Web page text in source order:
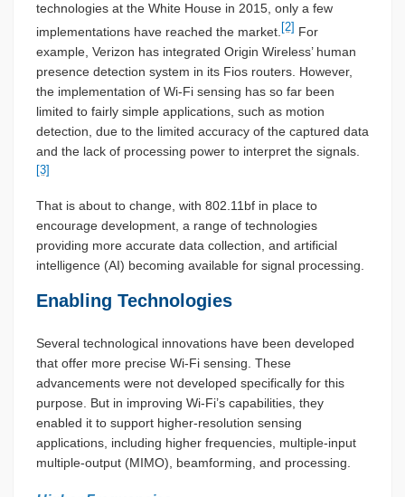
technologies at the White House in 2015, only a few
implementations have reached the market. [2] For
example, Verizon has integrated Origin Wireless’ human
presence detection system in its Fios routers. However,
the implementation of Wi-Fi sensing has so far been
limited to fairly simple applications, such as motion
detection, due to the limited accuracy of the captured data
and the lack of processing power to interpret the signals.
[3]
That is about to change, with 802.11bf in place to
encourage development, a range of technologies
providing more accurate data collection, and artificial
intelligence (AI) becoming available for signal processing.
Enabling Technologies
Several technological innovations have been developed
that offer more precise Wi-Fi sensing. These
advancements were not developed specifically for this
purpose. But in improving Wi-Fi’s capabilities, they
enabled it to support higher-resolution sensing
applications, including higher frequencies, multiple-input
multiple-output (MIMO), beamforming, and processing.